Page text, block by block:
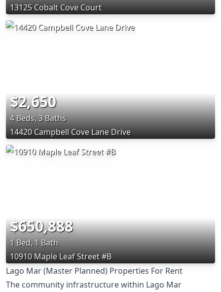
13125 Cobalt Cove Court
$2,650
4 Beds, 3 Baths
14420 Campbell Cove Lane Drive
$650,888
1 Bed, 1 Bath
10910 Maple Leaf Street #B
Lago Mar (Master Planned) Properties For Rent
The community infrastructure within Lago Mar